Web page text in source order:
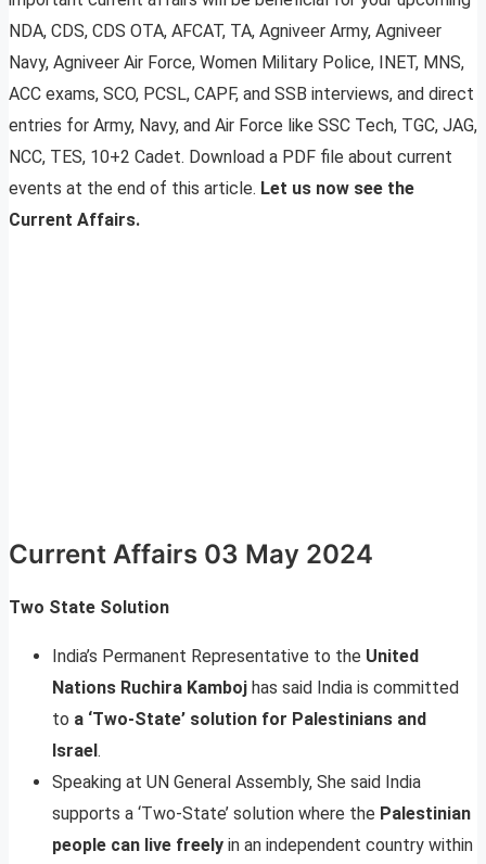
NDA, CDS, CDS OTA, AFCAT, TA, Agniveer Army, Agniveer
Navy, Agniveer Air Force, Women Military Police, INET, MNS,
ACC exams, SCO, PCSL, CAPF, and SSB interviews, and direct
entries for Army, Navy, and Air Force like SSC Tech, TGC, JAG,
NCC, TES, 10+2 Cadet. Download a PDF file about current
events at the end of this article. Let us now see the
Current Affairs.
Current Affairs 03 May 2024
Two State Solution
India’s Permanent Representative to the United
Nations Ruchira Kamboj has said India is committed
to a ‘Two-State’ solution for Palestinians and
Israel.
Speaking at UN General Assembly, She said India
supports a ‘Two-State’ solution where the Palestinian
people can live freely in an independent country within